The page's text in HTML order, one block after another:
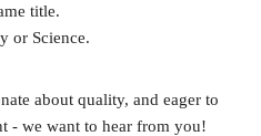
title.
or Science.
about quality, and eager to
- we want to hear from you!